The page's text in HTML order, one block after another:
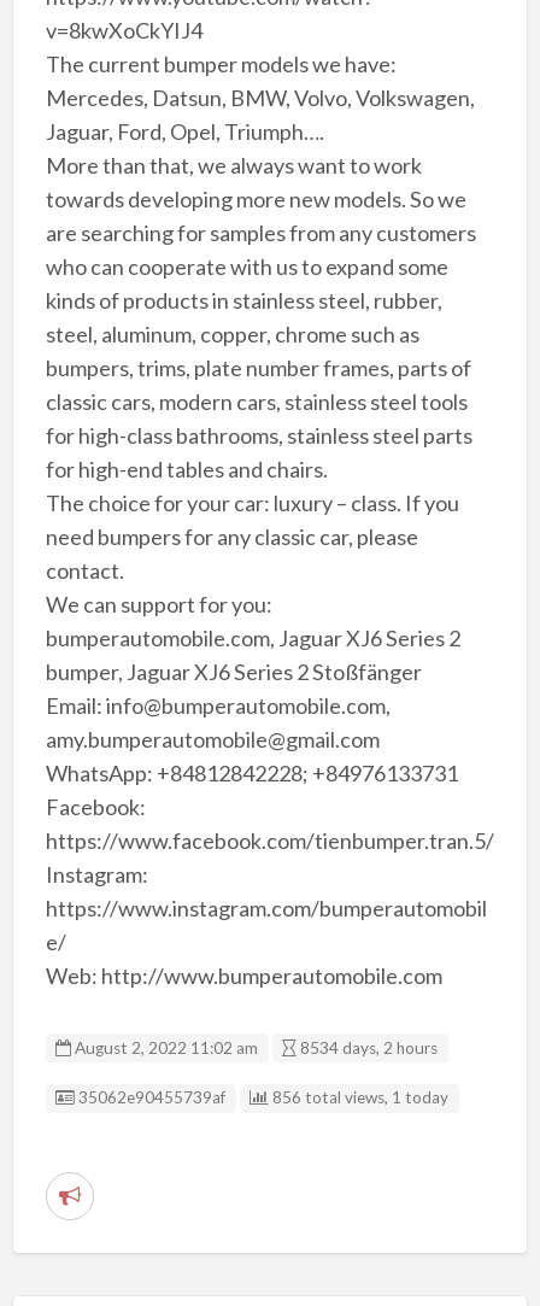
v=8kwXoCkYIJ4
The current bumper models we have:
Mercedes, Datsun, BMW, Volvo, Volkswagen,
Jaguar, Ford, Opel, Triumph….
More than that, we always want to work
towards developing more new models. So we
are searching for samples from any customers
who can cooperate with us to expand some
kinds of products in stainless steel, rubber,
steel, aluminum, copper, chrome such as
bumpers, trims, plate number frames, parts of
classic cars, modern cars, stainless steel tools
for high-class bathrooms, stainless steel parts
for high-end tables and chairs.
The choice for your car: luxury – class. If you
need bumpers for any classic car, please
contact.
We can support for you:
bumperautomobile.com, Jaguar XJ6 Series 2
bumper, Jaguar XJ6 Series 2 Stoßfänger
Email: info@bumperautomobile.com,
amy.bumperautomobile@gmail.com
WhatsApp: +84812842228; +84976133731
Facebook:
https://www.facebook.com/tienbumper.tran.5/
Instagram:
https://www.instagram.com/bumperautomobil
e/
Web: http://www.bumperautomobile.com
August 2, 2022 11:02 am 8534 days, 2 hours
Listing ID
35062e90455739af 856 total views, 1 today
R